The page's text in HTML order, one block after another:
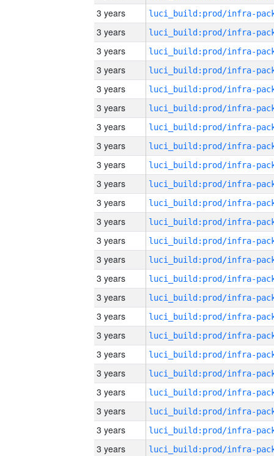
3 years
3 years
3 years
3 years
3 years
3 years
3 years
3 years
3 years
3 years
3 years
3 years
3 years
3 years
3 years
3 years
3 years
3 years
3 years
3 years
3 years
3 years
3 years
3 years